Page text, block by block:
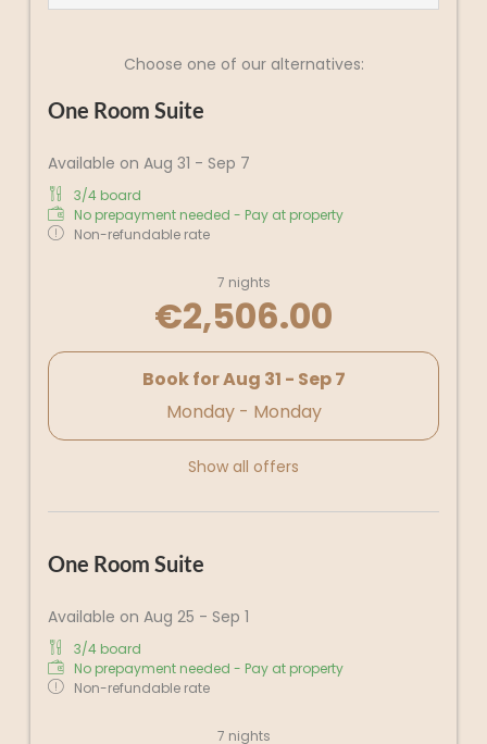
Choose one of our alternatives:
One Room Suite
Available on Aug 31 - Sep 7
3/4 board
No prepayment needed - Pay at property
Non-refundable rate
7 nights
€2,506.00
Book forAug 31 - Sep 7
Monday - Monday
Show all offers
One Room Suite
Available on Aug 25 - Sep 1
3/4 board
No prepayment needed - Pay at property
Non-refundable rate
7 nights